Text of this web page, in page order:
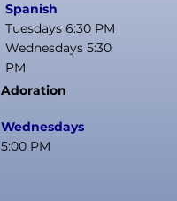
Spanish
Tuesdays 6:30 PM
Wednesdays 5:30
PM
Adoration
Wednesdays
5:00 PM